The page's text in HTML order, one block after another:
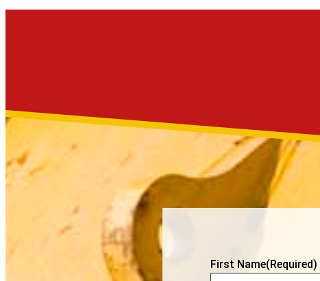
First Name(Required)